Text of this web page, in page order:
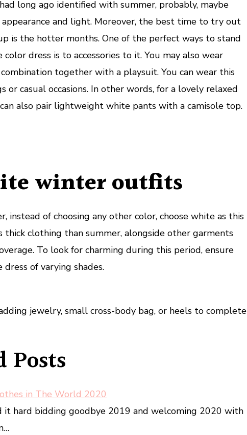
long ago identified with summer, probably, maybe
and light. Moreover, the best time to try out
is the hotter months. One of the perfect ways to stand
dress is to accessories to it. You may also wear
together with a playsuit. You can wear this
or casual occasions. In other words, for a lovely relaxed
also pair lightweight white pants with a camisole top.
winter outfits
instead of choosing any other color, choose white as this
thick clothing than summer, alongside other garments
To look for charming during this period, ensure
of varying shades.
jewelry, small cross-body bag, or heels to complete
Posts
in The World 2020
it hard bidding goodbye 2019 and welcoming 2020 with